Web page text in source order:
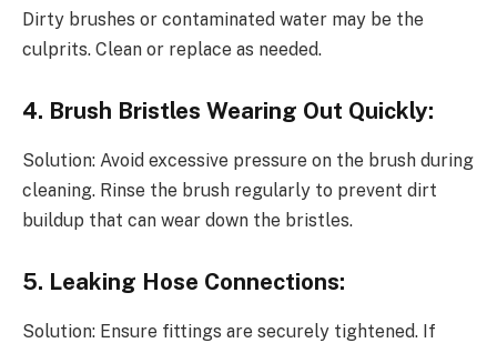
Dirty brushes or contaminated water may be the
culprits. Clean or replace as needed.
4. Brush Bristles Wearing Out Quickly:
Solution: Avoid excessive pressure on the brush during
cleaning. Rinse the brush regularly to prevent dirt
buildup that can wear down the bristles.
5. Leaking Hose Connections:
Solution: Ensure fittings are securely tightened. If